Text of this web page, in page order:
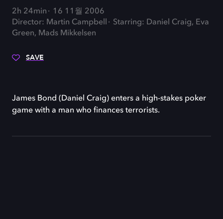
2h 24min
16 11월 2006
Director: Martin Campbell
Starring: Daniel Craig, Eva
Green, Mads Mikkelsen
SAVE
James Bond (Daniel Craig) enters a high-stakes poker
game with a man who finances terrorists.